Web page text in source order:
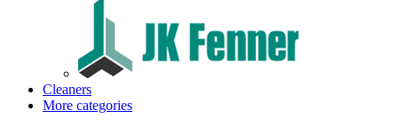
Cleaners
More categories